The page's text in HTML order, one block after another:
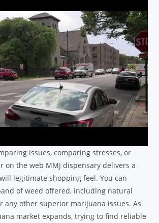
issues, comparing stresses, or
on the web MMJ dispensary delivers a
legitimate shopping feel. You can
of weed offered, including natural
any other superior marijuana issues. As
market expands, trying to find reliable